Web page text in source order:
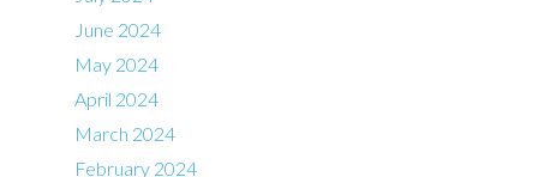
June 2024
May 2024
April 2024
March 2024
February 2024